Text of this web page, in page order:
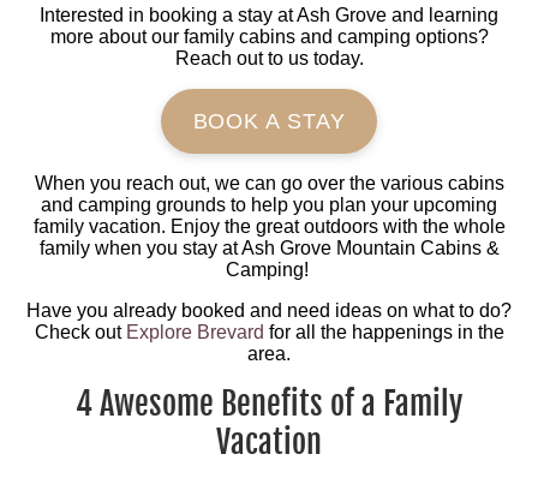
Interested in booking a stay at Ash Grove and learning
more about our family cabins and camping options?
Reach out to us today.
BOOK A STAY
When you reach out, we can go over the various cabins
and camping grounds to help you plan your upcoming
family vacation. Enjoy the great outdoors with the whole
family when you stay at Ash Grove Mountain Cabins &
Camping!
Have you already booked and need ideas on what to do?
Check out Explore Brevard for all the happenings in the
area.
4 Awesome Benefits of a Family
Vacation